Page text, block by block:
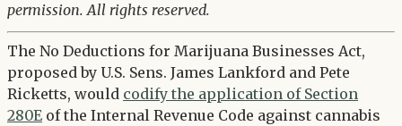
permission. All rights reserved.
The No Deductions for Marijuana Businesses Act,
proposed by U.S. Sens. James Lankford and Pete
Ricketts, would codify the application of Section
280E of the Internal Revenue Code against cannabis